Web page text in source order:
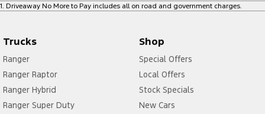
1 Driveaway No More to Pay includes all on road and government charges.
Trucks
Ranger
Ranger Raptor
Ranger Hybrid
Ranger Super Duty
Shop
Special Offers
Local Offers
Stock Specials
New Cars